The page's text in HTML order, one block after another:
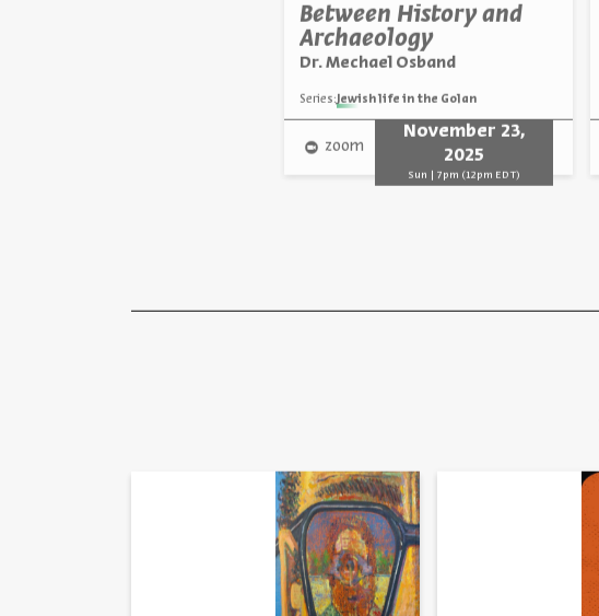
Between History and
Archaeology
Dr. Mechael Osband
Series: Jewish life in the Golan
zoom
November 23,
2025
Sun | 7pm (12pm EDT)